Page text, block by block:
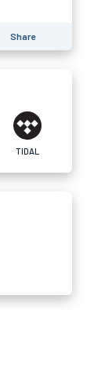
Share
TIDAL